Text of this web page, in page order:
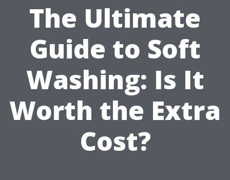
The Ultimate
Guide to Soft
Washing: Is It
Worth the Extra
Cost?